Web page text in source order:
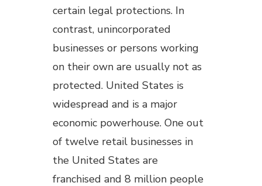
certain legal protections. In
contrast, unincorporated
businesses or persons working
on their own are usually not as
protected. United States is
widespread and is a major
economic powerhouse. One out
of twelve retail businesses in
the United States are
franchised and 8 million people